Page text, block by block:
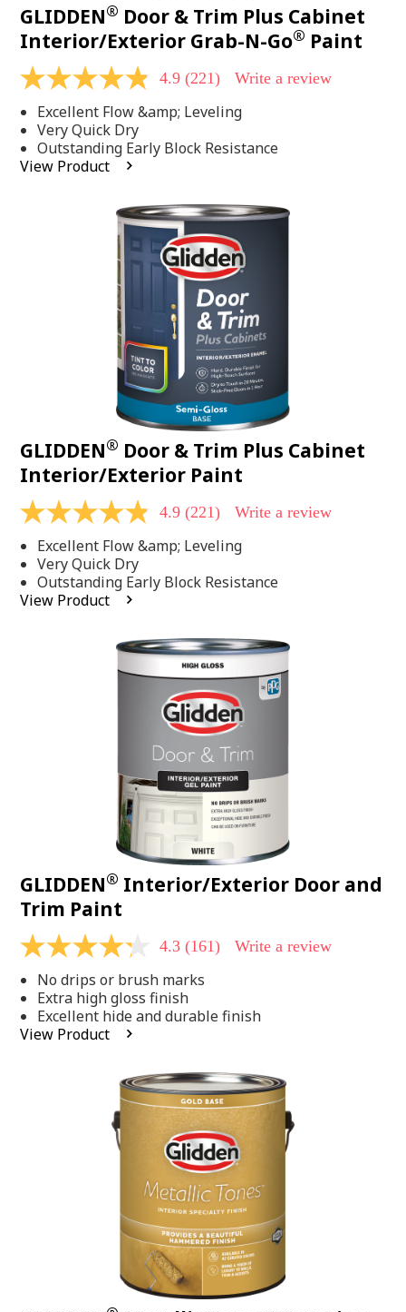
GLIDDEN® Door & Trim Plus Cabinet
Interior/Exterior Grab-N-Go® Paint
4.9
of
5
stars,
average
rating
4.9 (221) Write a review
Excellent Flow &amp; Leveling
Very Quick Dry
Outstanding Early Block Resistance
View Product
GLIDDEN® Door & Trim Plus Cabinet
Interior/Exterior Paint
4.9
of
5
stars,
average
rating
4.9 (221) Write a review
Excellent Flow &amp; Leveling
Very Quick Dry
Outstanding Early Block Resistance
View Product
GLIDDEN® Interior/Exterior Door and
Trim Paint
4.3
of
5
stars,
average
rating
4.3 (161) Write a review
No drips or brush marks
Extra high gloss finish
Excellent hide and durable finish
View Product